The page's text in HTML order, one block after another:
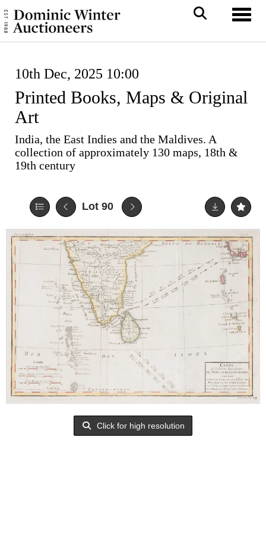
10th Dec, 2025 10:00
Printed Books, Maps & Original
Art
India, the East Indies and the Maldives. A
collection of approximately 130 maps, 18th &
19th century
Lot 90
Click for high resolution